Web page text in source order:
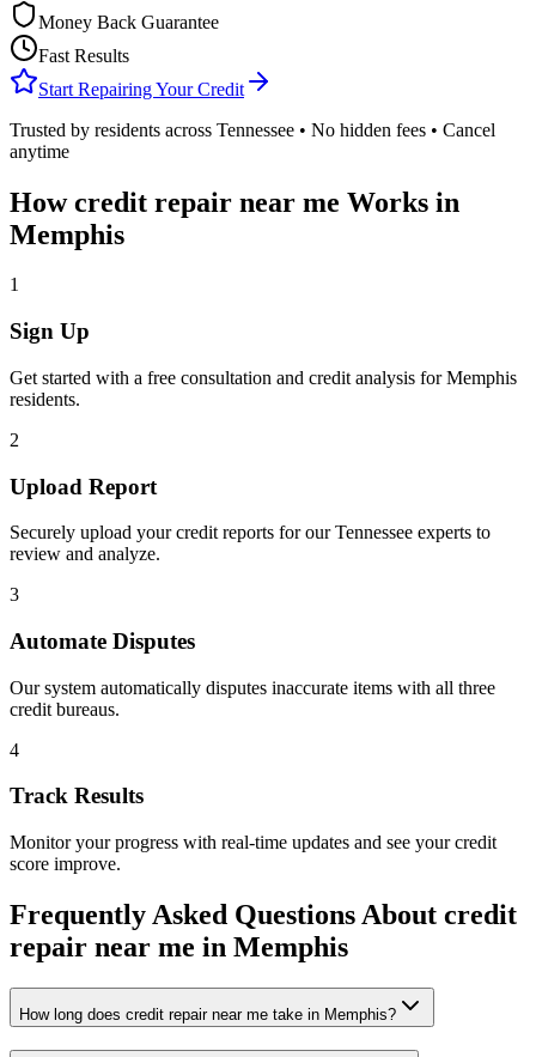
Money Back Guarantee
Fast Results
Start Repairing Your Credit
Trusted by residents across Tennessee • No hidden fees • Cancel
anytime
Howcredit repair near me Works in
Memphis
1
Sign Up
Get started with a free consultation and credit analysis forMemphis
residents.
2
Upload Report
Securely upload your credit reports for ourTennessee experts to
review and analyze.
3
Automate Disputes
Our system automatically disputes inaccurate items with all three
credit bureaus.
4
Track Results
Monitor your progress with real-time updates and see your credit
score improve.
Frequently Asked Questions About credit
repair near me in Memphis
How long does credit repair near me take in Memphis?